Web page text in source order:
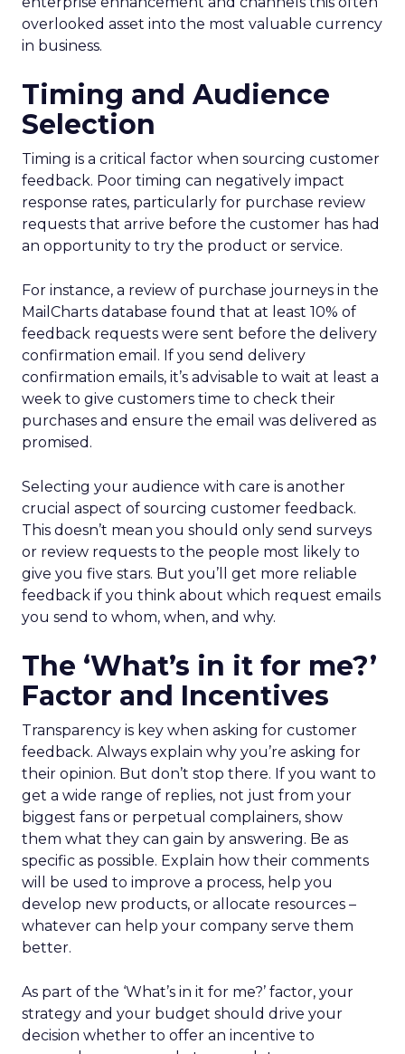
overlooked asset into the most valuable currency
in business.
Timing and Audience
Selection
Timing is a critical factor when sourcing customer
feedback. Poor timing can negatively impact
response rates, particularly for purchase review
requests that arrive before the customer has had
an opportunity to try the product or service.
For instance, a review of purchase journeys in the
MailCharts database found that at least 10% of
feedback requests were sent before the delivery
confirmation email. If you send delivery
confirmation emails, it’s advisable to wait at least a
week to give customers time to check their
purchases and ensure the email was delivered as
promised.
Selecting your audience with care is another
crucial aspect of sourcing customer feedback.
This doesn’t mean you should only send surveys
or review requests to the people most likely to
give you five stars. But you’ll get more reliable
feedback if you think about which request emails
you send to whom, when, and why.
The ‘What’s in it for me?’
Factor and Incentives
Transparency is key when asking for customer
feedback. Always explain why you’re asking for
their opinion. But don’t stop there. If you want to
get a wide range of replies, not just from your
biggest fans or perpetual complainers, show
them what they can gain by answering. Be as
specific as possible. Explain how their comments
will be used to improve a process, help you
develop new products, or allocate resources –
whatever can help your company serve them
better.
As part of the ‘What’s in it for me?’ factor, your
strategy and your budget should drive your
decision whether to offer an incentive to